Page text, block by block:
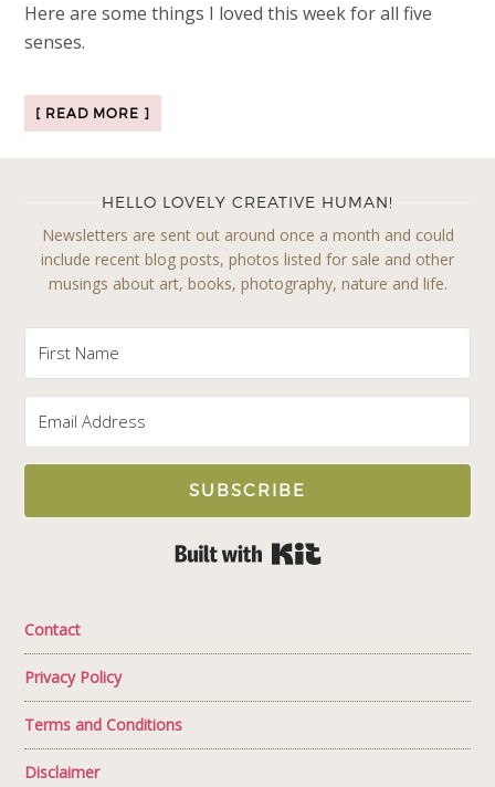
Here are some things I loved this week for all five
senses.
[ READ MORE ]
HELLO LOVELY CREATIVE HUMAN!
Newsletters are sent out around once a month and could
include recent blog posts, photos listed for sale and other
musings about art, books, photography, nature and life.
SUBSCRIBE
Contact
Privacy Policy
Terms and Conditions
Disclaimer